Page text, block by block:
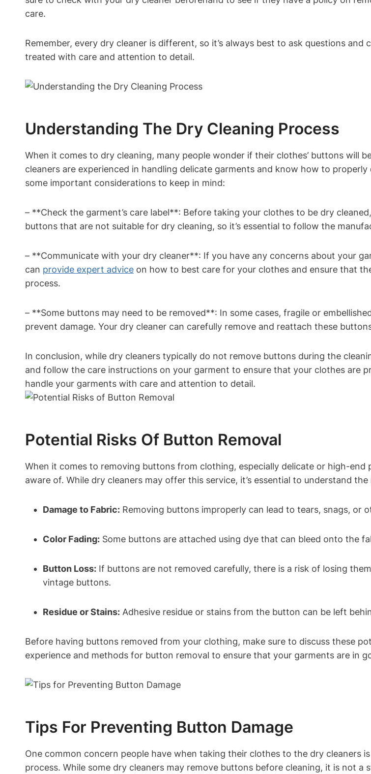
care.
Remember, every dry cleaner is different, so it’s always best to ask questions
treated with care and attention to detail.
Understanding The Dry Cleaning Process
When it comes to dry cleaning, many people wonder if their clothes’ buttons will
cleaners are experienced in handling delicate garments and know how to
some important considerations to keep in mind:
– **Check the garment’s care label**: Before taking your clothes to be dry
buttons that are not suitable for dry cleaning, so it’s essential to follow the
– **Communicate with your dry cleaner**: If you have any concerns about your
can provide expert advice on how to best care for your clothes and ensure that
process.
– **Some buttons may need to be removed**: In some cases, fragile or
prevent damage. Your dry cleaner can carefully remove and reattach these
In conclusion, while dry cleaners typically do not remove buttons during the
and follow the care instructions on your garment to ensure that your clothes are
handle your garments with care and attention to detail.
Potential Risks Of Button Removal
When it comes to removing buttons from clothing, especially delicate or high-end
aware of. While dry cleaners may offer this service, it’s essential to understand
Damage to Fabric: Removing buttons improperly can lead to tears, snags, or
Color Fading: Some buttons are attached using dye that can bleed onto the
Button Loss: If buttons are not removed carefully, there is a risk of losing
vintage buttons.
Residue or Stains: Adhesive residue or stains from the button can be left
Before having buttons removed from your clothing, make sure to discuss these
experience and methods for button removal to ensure that your garments are in
Tips For Preventing Button Damage
One common concern people have when taking their clothes to the dry cleaners
process. While some dry cleaners may remove buttons before cleaning, it is not